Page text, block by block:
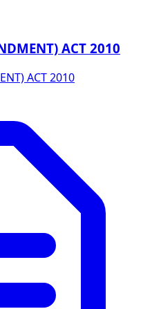
ACT 2010
ACT 2010